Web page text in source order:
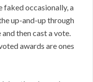
faked occasionally, a
up-and-up through
then cast a vote.
awards are ones